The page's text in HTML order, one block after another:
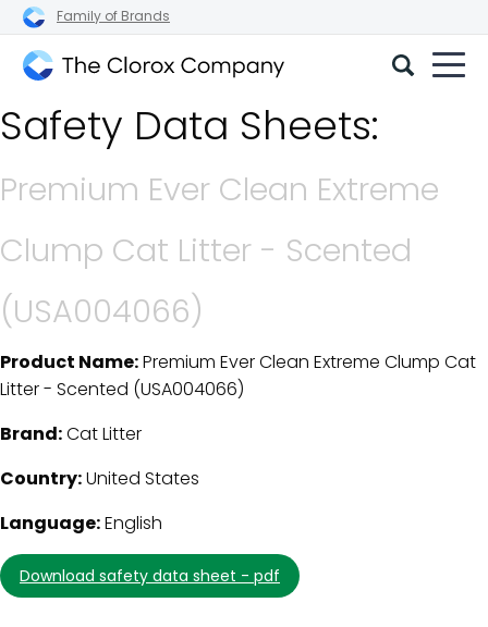
Family of Brands
Clorox
Company
Safety Data Sheets:
Premium Ever Clean Extreme
Clump Cat Litter - Scented
(USA004066)
SDS Download Details
Product Name:Premium Ever Clean Extreme Clump Cat
Litter - Scented (USA004066)
Brand:Cat Litter
Country:United States
Language:English
download safety data sheet - pdf